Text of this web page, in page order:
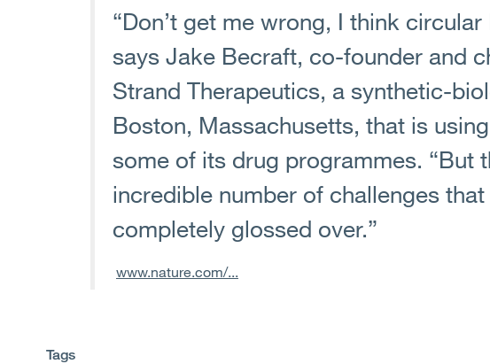
“Don’t get me wrong, I think circular
says Jake Becraft, co-founder and
Strand Therapeutics, a synthetic-
Boston, Massachusetts, that is
some of its drug programmes. “But
incredible number of challenges
completely glossed over.”
www.nature.com/...
Tags